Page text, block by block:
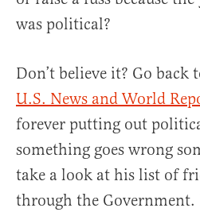
was political?
Don’t believe it? Go back
U.S. News and World
forever putting out
something goes wrong
take a look at his list of
through the Government.